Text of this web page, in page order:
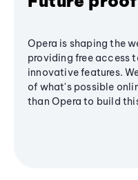
Opera is shaping the
providing free access
innovative features.
of what's possible
than Opera to build